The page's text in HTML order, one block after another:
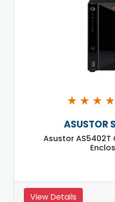
★ ★ ★ ★
ASUSTOR
Asustor AS5402T
View Details